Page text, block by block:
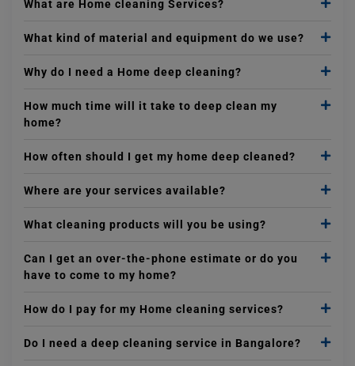
What are Home cleaning Services?
What kind of material and equipment do we use?
Why do I need a Home deep cleaning?
How much time will it take to deep clean my
home?
How often should I get my home deep cleaned?
Where are your services available?
What cleaning products will you be using?
Can I get an over-the-phone estimate or do you
have to come to my home?
How do I pay for my Home cleaning services?
Do I need a deep cleaning service in Bangalore?